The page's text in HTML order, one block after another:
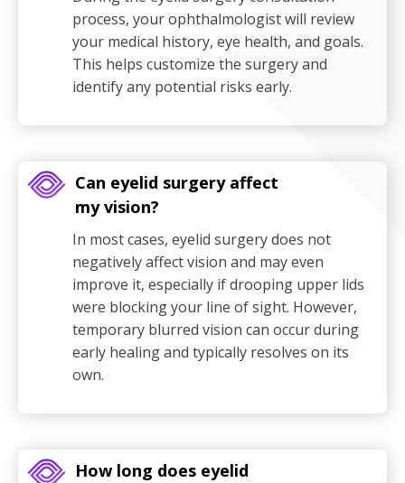
process, your ophthalmologist will review
your medical history, eye health, and goals.
This helps customize the surgery and
identify any potential risks early.
Can eyelid surgery affect
my vision?
In most cases, eyelid surgery does not
negatively affect vision and may even
improve it, especially if drooping upper lids
were blocking your line of sight. However,
temporary blurred vision can occur during
early healing and typically resolves on its
own.
How long does eyelid